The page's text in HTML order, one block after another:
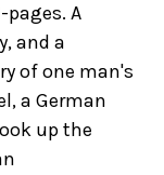
pages. A
and a
of one man's
a German
up the